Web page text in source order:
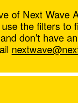
of Next Wave
the filters to
don’t have